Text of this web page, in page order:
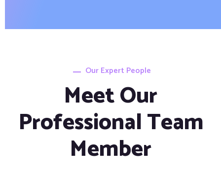
Our Expert People
Meet Our
Professional Team
Member